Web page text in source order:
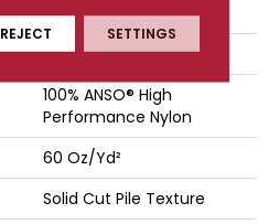
12 Ft
0.66 In
100% ANSO® High
Performance Nylon
60 Oz/yd²
Solid Cut Pile Texture
REJECT SETTINGS